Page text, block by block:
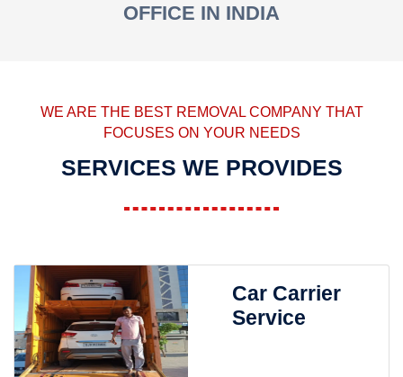
OFFICE IN INDIA
WE ARE THE BEST REMOVAL COMPANY THAT
FOCUSES ON YOUR NEEDS
SERVICES WE PROVIDES
Car Carrier
Service